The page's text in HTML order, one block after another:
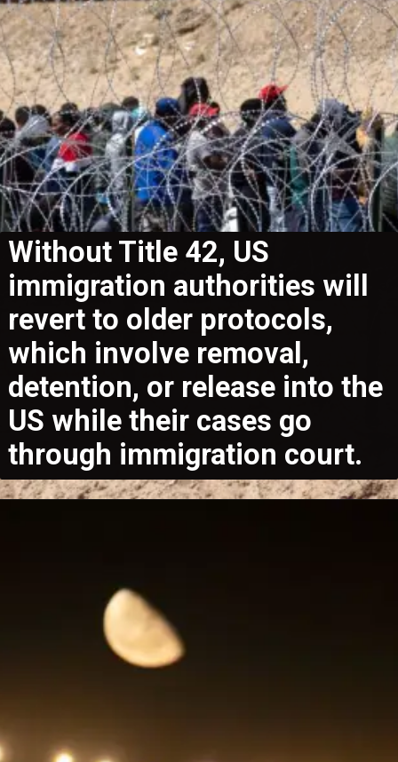
Without Title 42, US
immigration authorities will
revert to older protocols,
which involve removal,
detention, or release into the
US while their cases go
through immigration court.